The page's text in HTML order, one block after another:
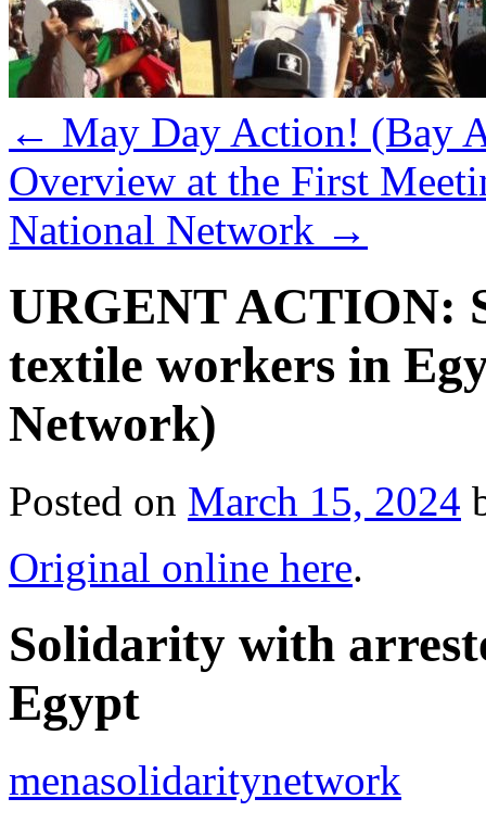
← May Day Action! (Bay
Overview at the First
National Network →
URGENT ACTION:
textile workers in
Network)
Posted on March 15, 2024
Original online here.
Solidarity with
Egypt
menasolidaritynetwork